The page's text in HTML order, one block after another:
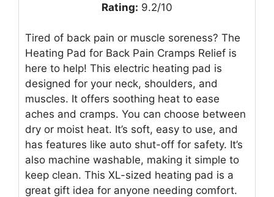
Rating: 9.2/10
Tired of back pain or muscle soreness? The
Heating Pad for Back Pain Cramps Relief is
here to help! This electric heating pad is
designed for your neck, shoulders, and
muscles. It offers soothing heat to ease
aches and cramps. You can choose between
dry or moist heat. It’s soft, easy to use, and
has features like auto shut-off for safety. It’s
also machine washable, making it simple to
keep clean. This XL-sized heating pad is a
great gift idea for anyone needing comfort.